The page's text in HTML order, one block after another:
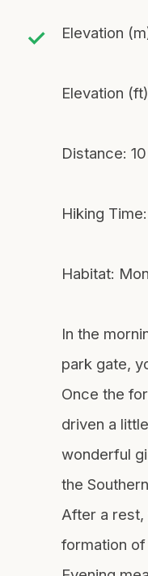
Elevation
Elevation
Distance:
Hiking
Habitat:
In the
park gate,
Once the
driven a
wonderful
the
After a rest,
formation